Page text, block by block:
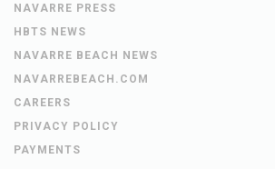
NAVARRE PRESS
HBTS NEWS
NAVARRE BEACH NEWS
NAVARREBEACH.COM
CAREERS
PRIVACY POLICY
PAYMENTS